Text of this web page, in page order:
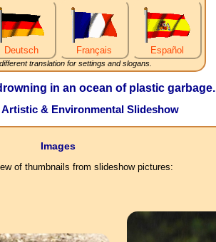
Deutsch Français Español
translation for settings and slogans.
in an ocean of plastic garbage.
& Environmental Slideshow
Images
of thumbnails from slideshow pictures: